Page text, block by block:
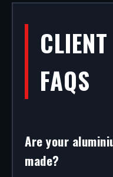
FAQS
Are your
made?